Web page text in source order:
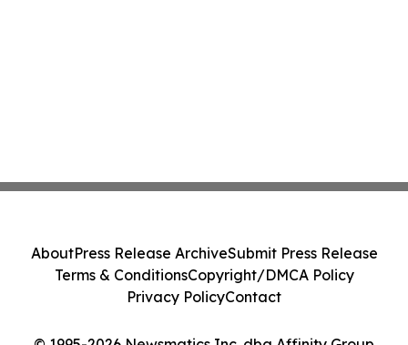
AboutPress Release ArchiveSubmit Press Release
Terms & ConditionsCopyright/DMCA Policy
Privacy PolicyContact